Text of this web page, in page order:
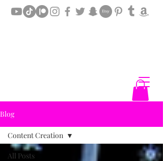
Blog
All Posts
Content Creation